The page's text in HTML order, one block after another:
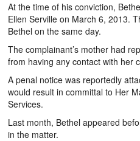
At the time of his conviction,
Ellen Serville on March 6, 2013.
Bethel on the same day.
The complainant’s mother had
from having any contact with her
A penal notice was reportedly
would result in committal to Her
Services.
Last month, Bethel appeared
in the matter.